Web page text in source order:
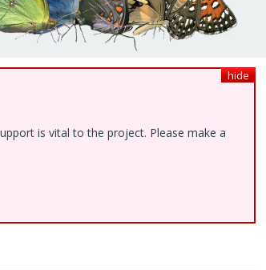
hide
is vital to the project. Please make a